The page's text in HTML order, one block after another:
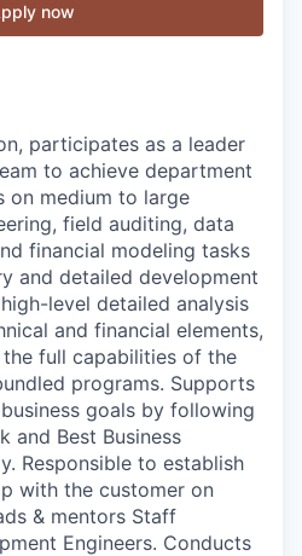
now
participates as a leader
to achieve department
on medium to large
field auditing, data
financial modeling tasks
and detailed development
level detailed analysis
and financial elements,
full capabilities of the
programs. Supports
goals by following
and Best Business
Responsible to establish
with the customer on
& mentors Staff
Engineers. Conducts